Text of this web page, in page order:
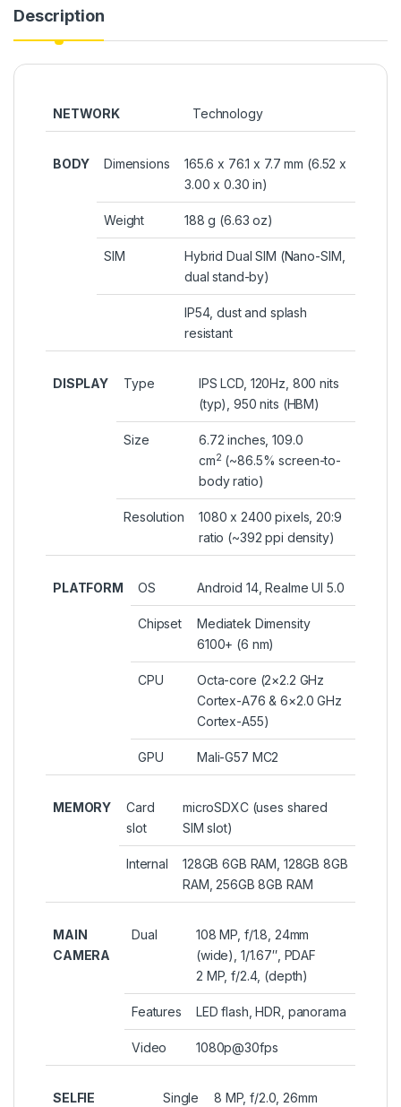
Description
NETWORK Technology
BODY Dimensions
165.6 x 76.1 x 7.7 mm (6.52 x
3.00 x 0.30 in)
Weight 188 g (6.63 oz)
SIM
Hybrid Dual SIM (Nano-SIM,
dual stand-by)
IP54, dust and splash
resistant
DISPLAY Type
IPS LCD, 120Hz, 800 nits
(typ), 950 nits (HBM)
Size
6.72 inches, 109.0
cm2 (~86.5% screen-to-
body ratio)
Resolution
1080 x 2400 pixels, 20:9
ratio (~392 ppi density)
PLATFORM OS Android 14, Realme UI 5.0
Chipset
Mediatek Dimensity
6100+ (6 nm)
CPU
Octa-core (2×2.2 GHz
Cortex-A76 & 6×2.0 GHz
Cortex-A55)
GPU Mali-G57 MC2
MEMORY
Card
slot
microSDXC (uses shared
SIM slot)
Internal
128GB 6GB RAM, 128GB 8GB
RAM, 256GB 8GB RAM
MAIN
CAMERA
Dual
108 MP, f/1.8, 24mm
(wide), 1/1.67″, PDAF
2 MP, f/2.4, (depth)
Features LED flash, HDR, panorama
Video 1080p@30fps
SELFIE
Single
8 MP, f/2.0, 26mm